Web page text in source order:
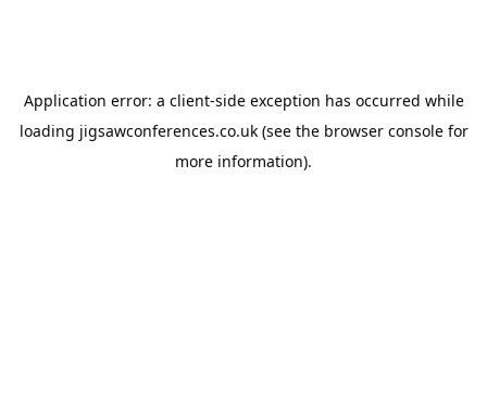
Application error: a client-side exception has occurred while
loading jigsawconferences.co.uk(see the browser consolefor
more information).